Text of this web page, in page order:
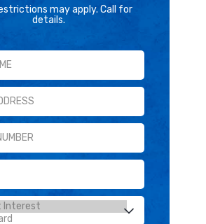
may apply. Call for
details.